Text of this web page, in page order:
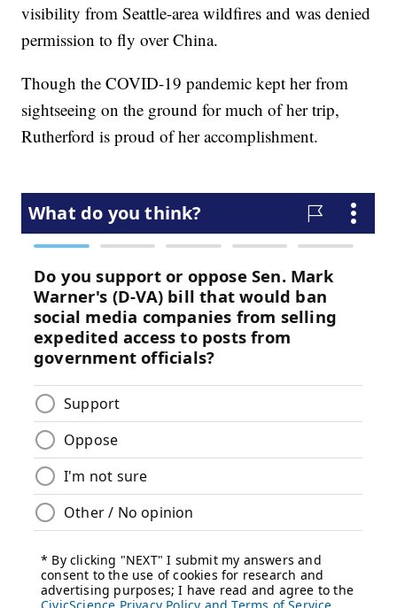
visibility from Seattle-area wildfires and was denied
permission to fly over China.
Though the COVID-19 pandemic kept her from
sightseeing on the ground for much of her trip,
Rutherford is proud of her accomplishment.